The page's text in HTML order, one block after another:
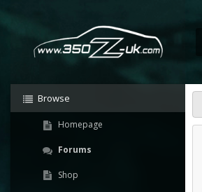
Browse
Homepage
Forums
Shop